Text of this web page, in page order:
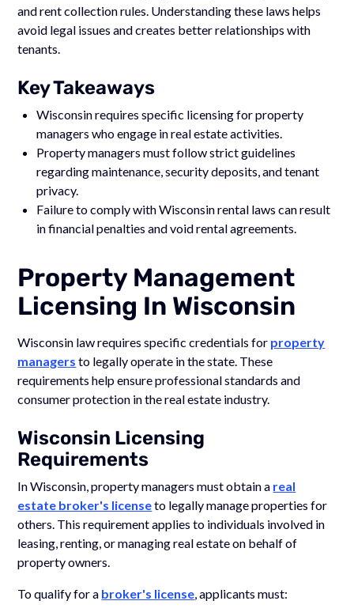
and rent collection rules. Understanding these laws helps
avoid legal issues and creates better relationships with
tenants.
Key Takeaways
Wisconsin requires specific licensing for property
managers who engage in real estate activities.
Property managers must follow strict guidelines
regarding maintenance, security deposits, and tenant
privacy.
Failure to comply with Wisconsin rental laws can result
in financial penalties and void rental agreements.
Property Management
Licensing In Wisconsin
Wisconsin law requires specific credentials for property
managers to legally operate in the state. These
requirements help ensure professional standards and
consumer protection in the real estate industry.
Wisconsin Licensing
Requirements
In Wisconsin, property managers must obtain a real
estate broker's licenseto legally manage properties for
others. This requirement applies to individuals involved in
leasing, renting, or managing real estate on behalf of
property owners.
To qualify for a broker's license , applicants must: